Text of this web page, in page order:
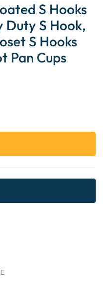
S Hooks
Duty S Hook,
S Hooks
Pan Cups